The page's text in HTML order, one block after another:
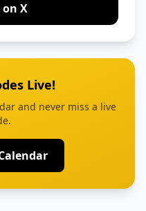
on X
Live!
and never miss a live